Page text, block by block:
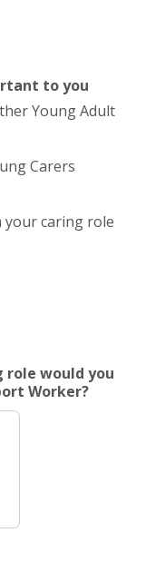
to you
Young Adult
Carers
your caring role
role would you
Worker?